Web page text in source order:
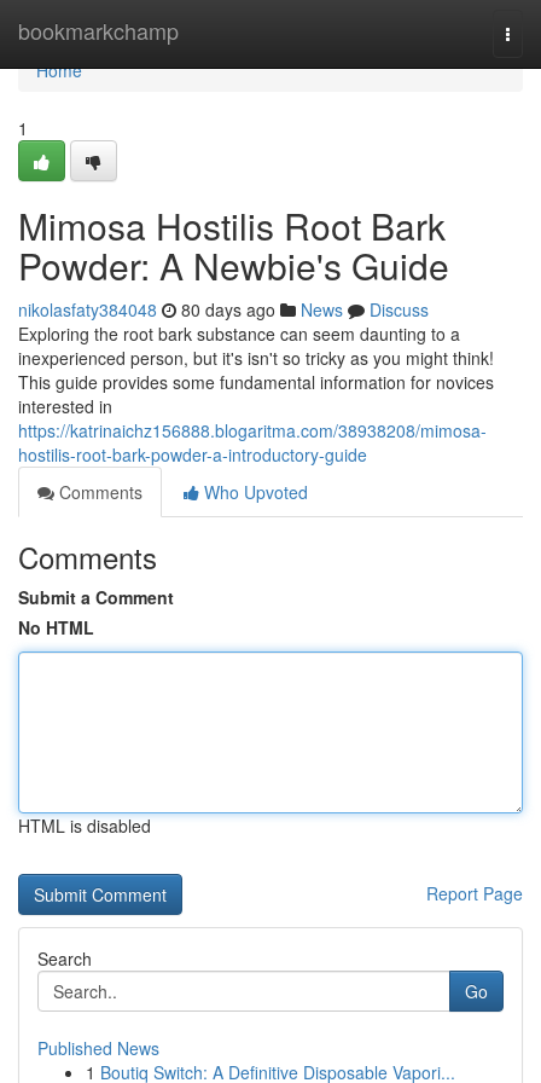
bookmarkchamp
Home
Home
1
Mimosa Hostilis Root Bark
Powder: A Newbie's Guide
nikolasfaty384048 80 days ago News
Discuss
Exploring the root bark substance can seem daunting to a
inexperienced person, but it's isn't so tricky as you might think!
This guide provides some fundamental information for novices
interested in
https://katrinaichz156888.blogaritma.com/38938208/mimosa-
hostilis-root-bark-powder-a-introductory-guide
Comments
Who Upvoted
Comments
Submit a Comment
No HTML
HTML is disabled
Report Page
Search
Go
Published News
1 Boutiq Switch: A Definitive Disposable Vapori...